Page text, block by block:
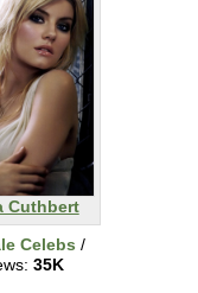
Cuthbert
Celebs /
35K